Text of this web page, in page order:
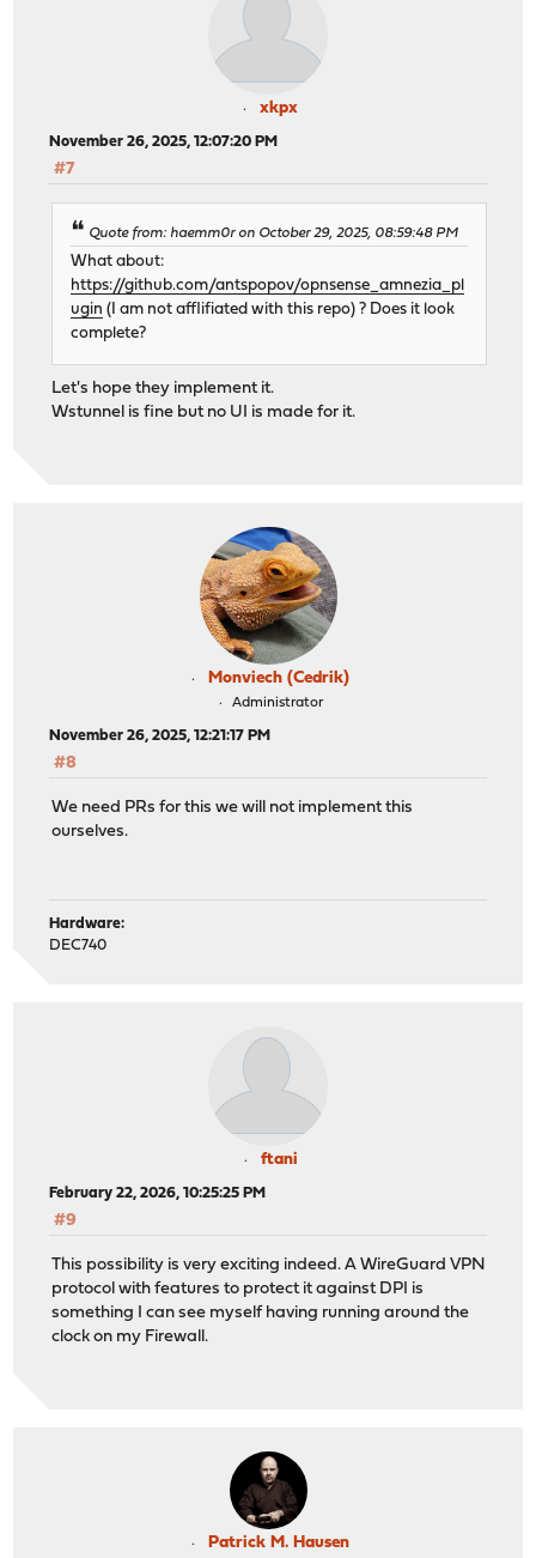
xkpx
November 26, 2025, 12:07:20 PM
#7
Quote from: haemm0r on October 29, 2025, 08:59:48 PM
What about:
https://github.com/antspopov/opnsense_amnezia_pl
ugin (I am not afflifiated with this repo) ? Does it look
complete?
Let's hope they implement it.
Wstunnel is fine but no UI is made for it.
Monviech (Cedrik)
Administrator
November 26, 2025, 12:21:17 PM
#8
We need PRs for this we will not implement this
ourselves.
Hardware:
DEC740
ftani
February 22, 2026, 10:25:25 PM
#9
This possibility is very exciting indeed. A WireGuard VPN
protocol with features to protect it against DPI is
something I can see myself having running around the
clock on my Firewall.
Patrick M. Hausen